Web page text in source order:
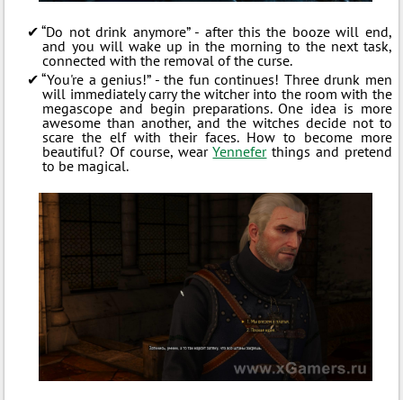
“Do not drink anymore” - after this the booze will end,
and you will wake up in the morning to the next task,
connected with the removal of the curse.
“You're a genius!” - the fun continues! Three drunk men
will immediately carry the witcher into the room with the
megascope and begin preparations. One idea is more
awesome than another, and the witches decide not to
scare the elf with their faces. How to become more
beautiful? Of course, wearYenneferthings and pretend
to be magical.